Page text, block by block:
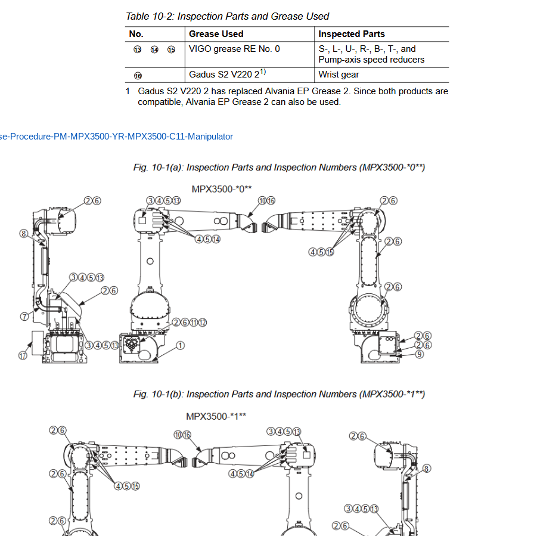
Procedure-PM-MPX3500-YR-MPX3500-C11-Manipulator